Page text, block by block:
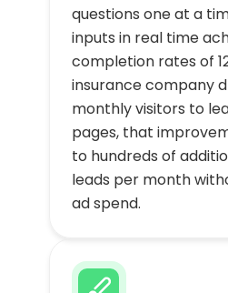
questions one at a
inputs in real time
completion rates of
insurance company
monthly visitors to
pages, that
to hundreds of
leads per month
ad spend.